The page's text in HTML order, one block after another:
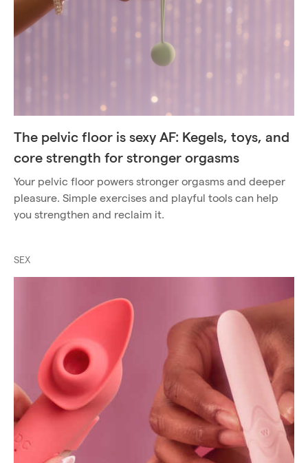
The pelvic floor is sexy AF: Kegels, toys, and
core strength for stronger orgasms
Your pelvic floor powers stronger orgasms and deeper
pleasure. Simple exercises and playful tools can help
you strengthen and reclaim it.
SEX